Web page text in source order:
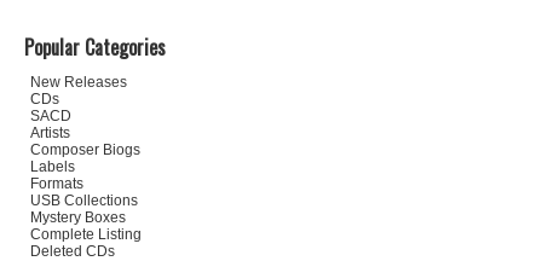
Popular Categories
New Releases
CDs
SACD
Artists
Composer Biogs
Labels
Formats
USB Collections
Mystery Boxes
Complete Listing
Deleted CDs